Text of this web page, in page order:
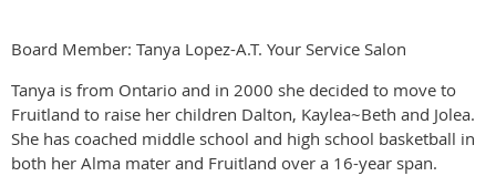
Board Member: Tanya Lopez-A.T. Your Service Salon
Tanya is from Ontario and in 2000 she decided to move to
Fruitland to raise her children Dalton, Kaylea~Beth and Jolea.
She has coached middle school and high school basketball in
both her Alma mater and Fruitland over a 16-year span.